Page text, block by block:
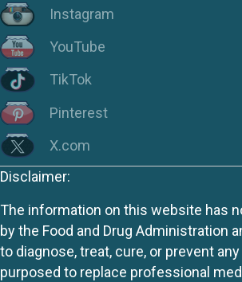
Instagram
YouTube
TikTok
Pinterest
X.com
Disclaimer:
The information on this website has
by the Food and Drug Administration
to diagnose, treat, cure, or prevent
purposed to replace professional